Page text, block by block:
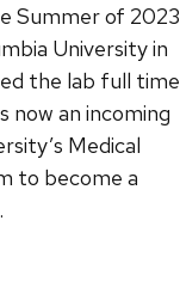
Summer of 2023
University in
the lab full time
now an incoming
Medical
to become a